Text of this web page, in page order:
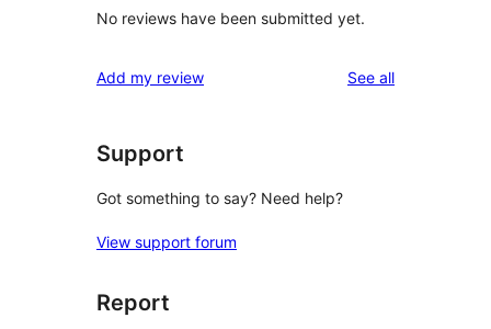
No reviews have been submitted yet.
Add my review See allreviews
Support
Got something to say? Need help?
View support forum
Report